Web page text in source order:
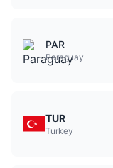
PAR
Paraguay
TUR
Turkey